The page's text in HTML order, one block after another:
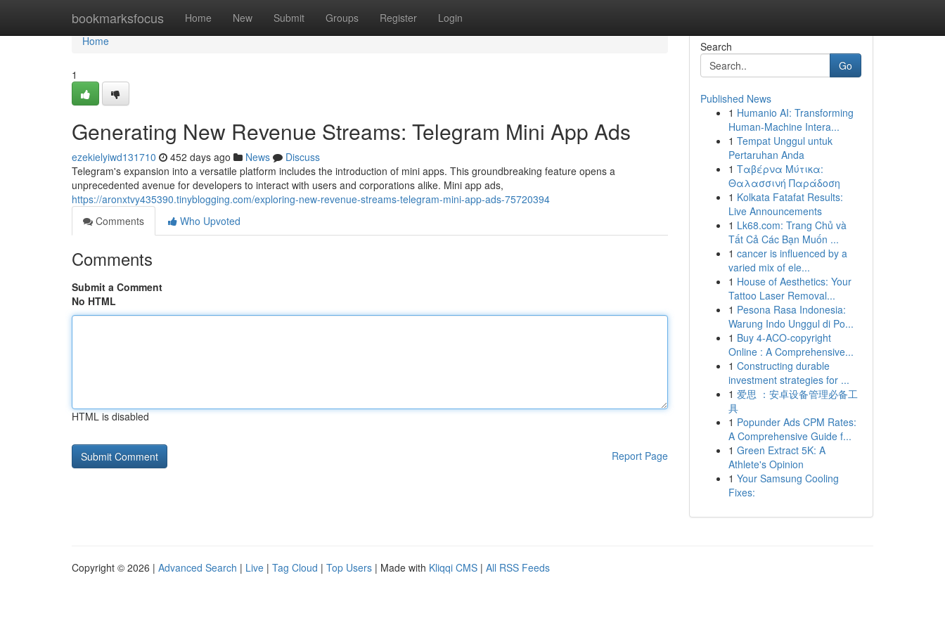
bookmarksfocus Home New Submit Groups Register Login
Home
Home
1
Generating New Revenue Streams: Telegram Mini App Ads
ezekielyiwd131710 452 days ago News
Discuss
Telegram's expansion into a versatile platform includes the introduction of mini apps. This groundbreaking feature opens a
unprecedented avenue for developers to interact with users and corporations alike. Mini app ads,
https://aronxtvy435390.tinyblogging.com/exploring-new-revenue-streams-telegram-mini-app-ads-75720394
Comments
Who Upvoted
Comments
Submit a Comment
No HTML
HTML is disabled
Report Page
Search
Go
Published News
1 Humanio AI: Transforming
Human-Machine Intera...
1 Tempat Unggul untuk
Pertaruhan Anda
1 Ταβέρνα Μύτικα:
Θαλασσινή Παράδοση
1 Kolkata Fatafat Results:
Live Announcements
1 Lk68.com: Trang Chủ và
Tất Cả Các Bạn Muốn ...
1 cancer is influenced by a
varied mix of ele...
1 House of Aesthetics: Your
Tattoo Laser Removal...
1 Pesona Rasa Indonesia:
Warung Indo Unggul di Po...
1 Buy 4-ACO-copyright
Online : A Comprehensive...
1 Constructing durable
investment strategies for ...
1 爱思 ：安卓设备管理必备工
具
1 Popunder Ads CPM Rates:
A Comprehensive Guide f...
1 Green Extract 5K: A
Athlete's Opinion
1 Your Samsung Cooling
Fixes:
Copyright © 2026 | Advanced Search | Live | Tag Cloud | Top Users | Made with Kliqqi CMS | All RSS Feeds